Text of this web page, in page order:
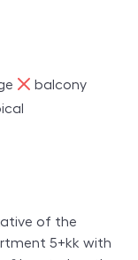
balcony
ne
of the
5+kk with